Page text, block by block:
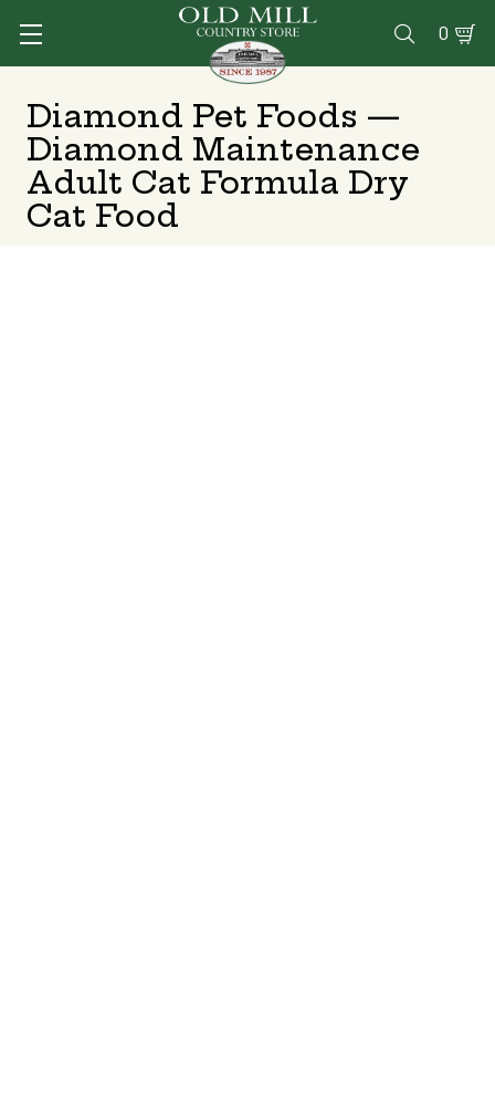
 0
Diamond Pet Foods —
Diamond Maintenance
Adult Cat Formula Dry
Cat Food